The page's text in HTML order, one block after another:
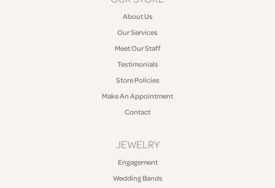
About Us
Our Services
Meet Our Staff
Testimonials
Store Policies
Make An Appointment
Contact
JEWELRY
Engagement
Wedding Bands